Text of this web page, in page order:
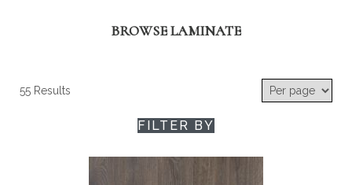
BROWSE LAMINATE
55 Results
FILTER BY